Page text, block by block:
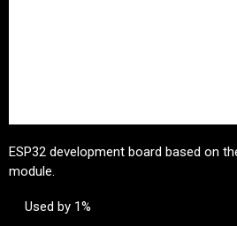
ESP32 development board based on
module.
Used by 1%